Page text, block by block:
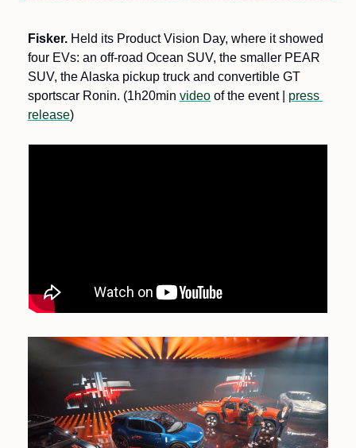
Fisker. Held its Product Vision Day, where it showed
four EVs: an off-road Ocean SUV, the smaller PEAR
SUV, the Alaska pickup truck and convertible GT
sportscar Ronin. (1h20min video of the event | press
release)